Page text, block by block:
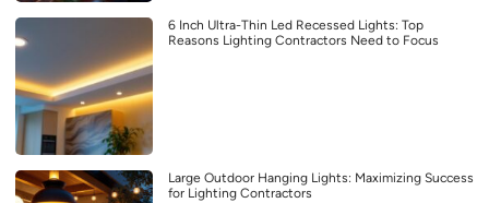
6 Inch Ultra-Thin Led Recessed Lights: Top
Reasons Lighting Contractors Need to Focus
Large Outdoor Hanging Lights: Maximizing Success
for Lighting Contractors